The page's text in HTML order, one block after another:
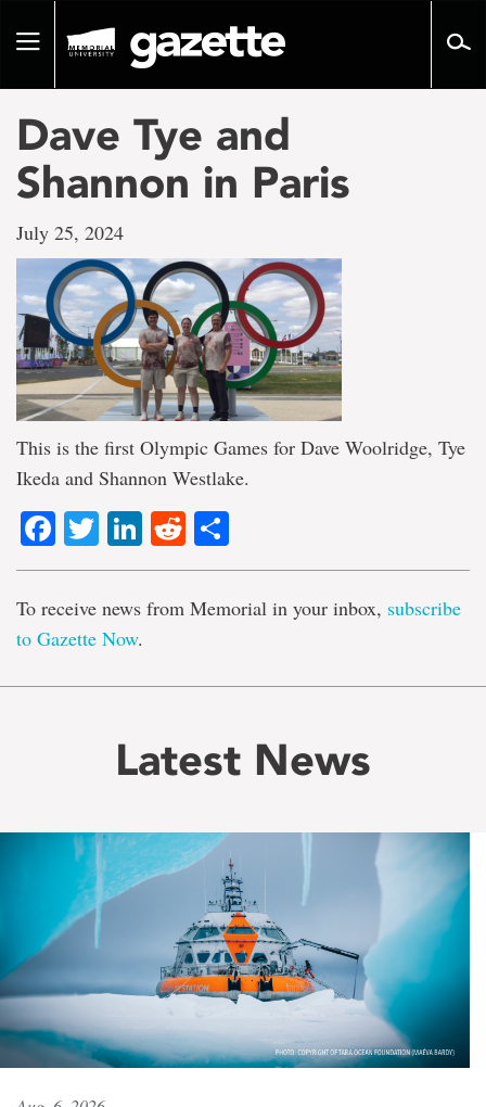
pageToggle
Dave Tye and
Shannon in Paris
July 25, 2024
This is the first Olympic Games for Dave Woolridge, Tye
Ikeda and Shannon Westlake.
Facebook
TwitterLinkedIn
Reddit
To receive news from Memorial in your inbox, subscribe
to Gazette Now.
Latest News